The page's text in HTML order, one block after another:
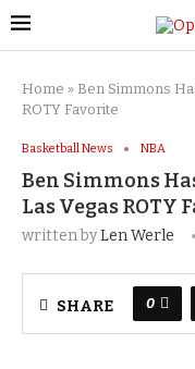
Home » Ben Simmons
ROTY Favorite
Basketball News NBA
Ben Simmons
Las Vegas ROTY
written byLen Werle
SHARE 0